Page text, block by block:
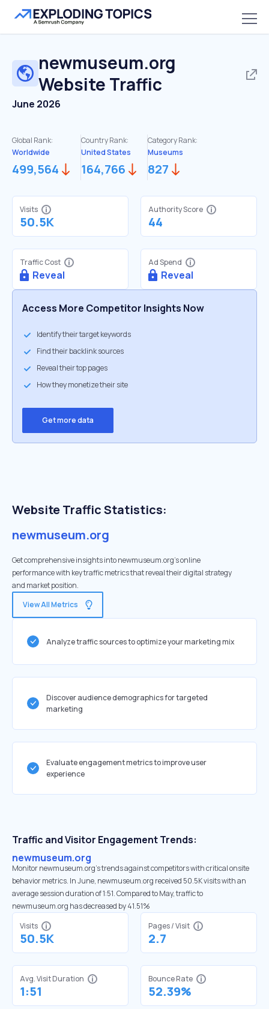
newmuseum.org
Website Traffic
June 2026
Global Rank:
Worldwide
499,564
Country Rank:
United States
164,766
Category Rank:
Museums
827
Visits
50.5K
Authority Score
44
Traffic Cost
Reveal
Ad Spend
Reveal
Access More Competitor Insights Now
Identify their target keywords
Find their backlink sources
Reveal their top pages
How they monetize their site
Get more data
Website Traffic Statistics:
newmuseum.org
Get comprehensive insights into newmuseum.org's online
performance with key traffic metrics that reveal their digital strategy
and market position.
View All Metrics
Analyze traffic sources to optimize your marketing mix
Discover audience demographics for targeted
marketing
Evaluate engagement metrics to improve user
experience
Traffic and Visitor Engagement Trends:
newmuseum.org
Monitor newmuseum.org’s trends against competitors with critical onsite
behavior metrics. In June, newmuseum.org received 50.5K visits with an
average session duration of 1:51. Compared to May, traffic to
newmuseum.org has decreased by 41.51%
Visits
50.5K
Pages / Visit
2.7
Avg. Visit Duration
1:51
Bounce Rate
52.39%